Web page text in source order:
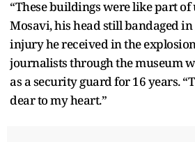
“These buildings were like part of
Mosavi, his head still bandaged
injury he received in the
journalists through the museum
as a security guard for 16 years.
dear to my heart.”